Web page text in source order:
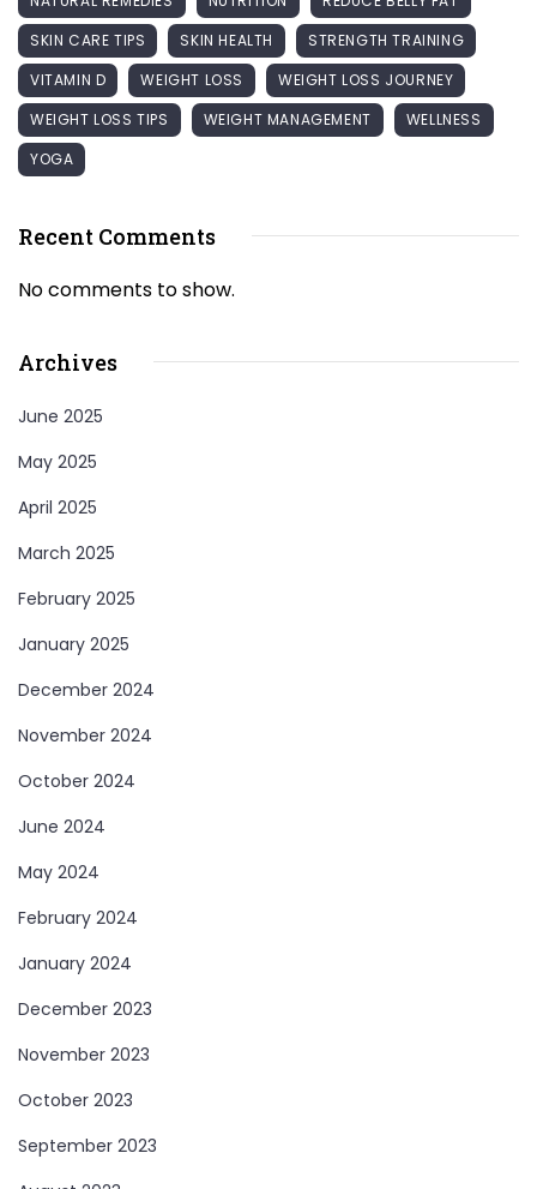
SKIN CARE TIPS
SKIN HEALTH
STRENGTH TRAINING
VITAMIN D
WEIGHT LOSS
WEIGHT LOSS JOURNEY
WEIGHT LOSS TIPS
WEIGHT MANAGEMENT
WELLNESS
YOGA
Recent Comments
No comments to show.
Archives
June 2025
May 2025
April 2025
March 2025
February 2025
January 2025
December 2024
November 2024
October 2024
June 2024
May 2024
February 2024
January 2024
December 2023
November 2023
October 2023
September 2023